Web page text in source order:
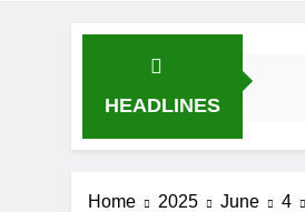
HEADLINES
Home 2025 June 4